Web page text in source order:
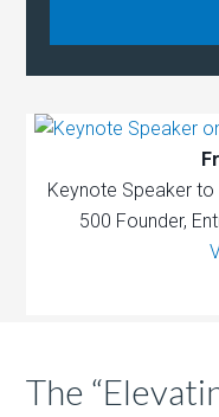
Keynote Speaker
500 Founder,
The